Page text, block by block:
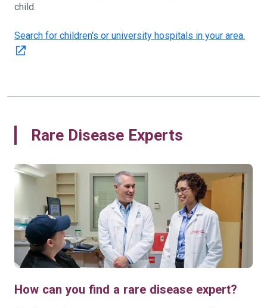
child.
Search for children's or university hospitals in your area.
Rare Disease Experts
How can you find a rare disease expert?